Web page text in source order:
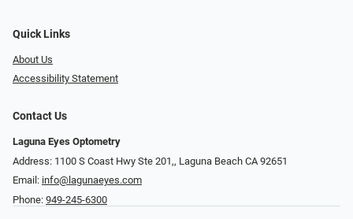
Quick Links
About Us
Accessibility Statement
Contact Us
Laguna Eyes Optometry
Address: 1100 S Coast Hwy Ste 201,, Laguna Beach CA 92651
Email: info@lagunaeyes.com
Phone: 949-245-6300